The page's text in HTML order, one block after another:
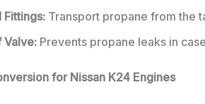
Fittings: Transport propane from the
Valve: Prevents propane leaks in
for Nissan K24 Engines